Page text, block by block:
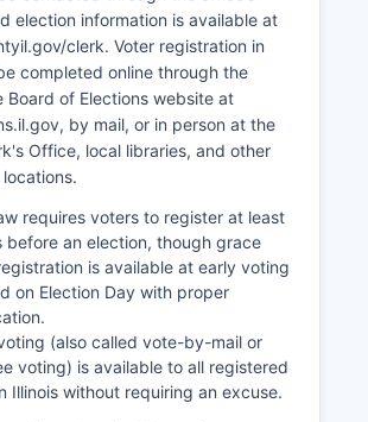
North America operates a
though production has scaled
years. Recent economic
initiatives have focused on
technology sector, supporting
incubation through the Illinois
Technology Development
for workforce development. The
rate in McLean County typically
state and national averages,
diverse employment base and
election information is available at
clerk. Voter registration in
completed online through the
Board of Elections website at
by mail, or in person at the
Office, local libraries, and other
requires voters to register at least
before an election, though grace
is available at early voting
on Election Day with proper
(also called vote-by-mail or
voting) is available to all registered
Illinois without requiring an excuse.